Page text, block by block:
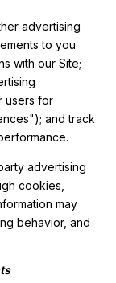
advertising
to you
with our Site;
users for
and track
advertising
cookies,
may
behavior, and